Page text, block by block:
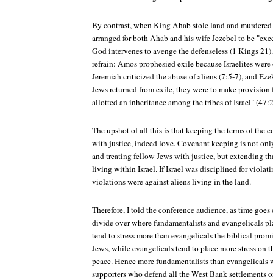
By contrast, when King Ahab stole land and
arranged for both Ahab and his wife Jezebel to be
God intervenes to avenge the defenseless (1 Kings
refrain: Amos prophesied exile because Israelites
Jeremiah criticized the abuse of aliens (7:5-7), and
Jews returned from exile, they were to make
allotted an inheritance among the tribes of Israel"
The upshot of all this is that keeping the terms of the
with justice, indeed love. Covenant keeping is not
and treating fellow Jews with justice, but extending
living within Israel. If Israel was disciplined for
violations were against aliens living in the land.
Therefore, I told the conference audience, as time goes
divide over where fundamentalists and evangelicals
tend to stress more than evangelicals the biblical
Jews, while evangelicals tend to place more stress on
peace. Hence more fundamentalists than
supporters who defend all the West Bank settlements